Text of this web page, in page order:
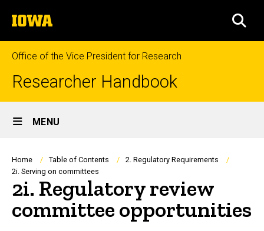
to
content
The
University
of
Iowa
Office of the Vice President for Research
Researcher Handbook
Site
Main
Navigation
MENU
Breadcrumb
Home Table of Contents
2. Regulatory Requirements
2i. Serving on committees
2i. Regulatory review
committee opportunities